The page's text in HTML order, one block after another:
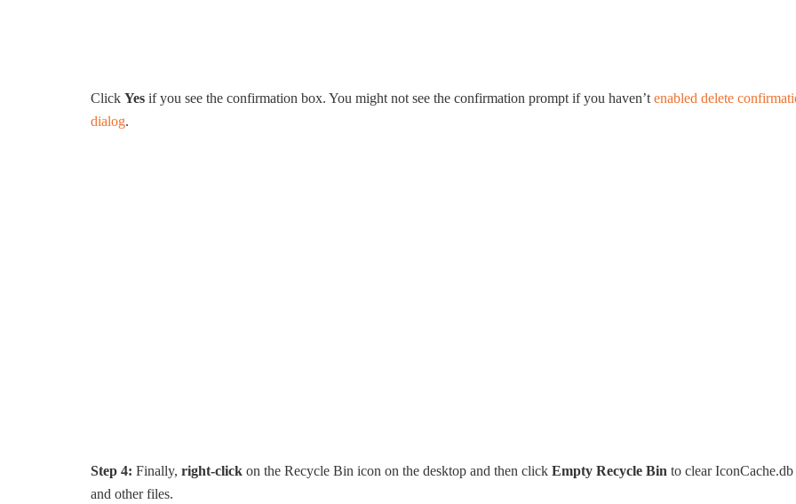
Click Yes if you see the confirmation box. You might not see the confirmation prompt if you haven’t enabled delete
dialog.
Step 4: Finally, right-click on the Recycle Bin icon on the desktop and then click Empty Recycle Bin to clear IconCache.db
and other files.